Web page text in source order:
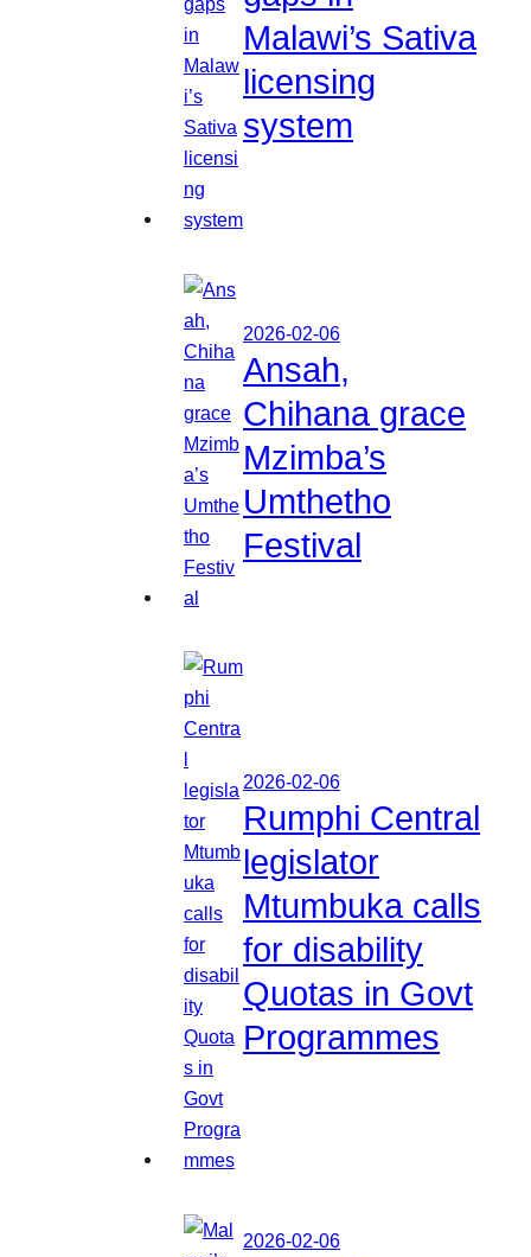
Malawi’s Sativa
licensing
system
2026-02-06
Ansah,
Chihana grace
Mzimba’s
Umthetho
Festival
2026-02-06
Rumphi Central
legislator
Mtumbuka calls
for disability
Quotas in Govt
Programmes
2026-02-06